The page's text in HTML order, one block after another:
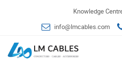
Knowledge
info@lmcables.com